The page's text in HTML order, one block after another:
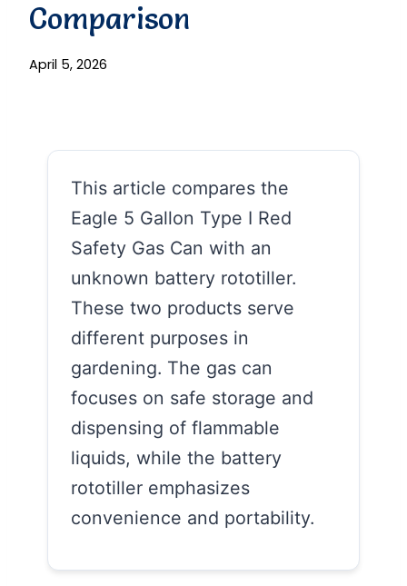
Comparison
April 5, 2026
This article compares the
Eagle 5 Gallon Type I Red
Safety Gas Can with an
unknown battery rototiller.
These two products serve
different purposes in
gardening. The gas can
focuses on safe storage and
dispensing of flammable
liquids, while the battery
rototiller emphasizes
convenience and portability.